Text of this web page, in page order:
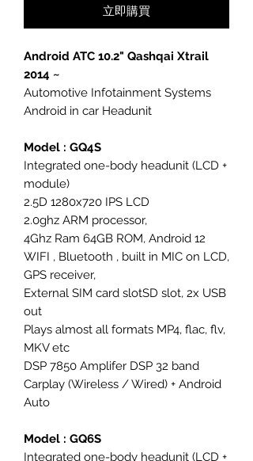
立即購買
Android ATC 10.2" Qashqai Xtrail
2014 ~
Automotive Infotainment Systems
Android in car Headunit
Model : GQ4S
Integrated one-body headunit (LCD +
module)
2.5D 1280x720 IPS LCD
2.0ghz ARM processor,
4Ghz Ram 64GB ROM, Android 12
WIFI , Bluetooth , built in MIC on LCD,
GPS receiver,
External SIM card slotSD slot, 2x USB
out
Plays almost all formats MP4, flac, flv,
MKV etc
DSP 7850 Amplifer DSP 32 band
Carplay (Wireless / Wired) + Android
Auto
Model : GQ6S
Integrated one-body headunit (LCD +